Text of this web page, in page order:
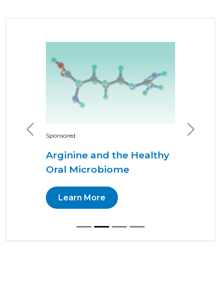
Sponsored
Arginine and the Healthy
Oral Microbiome
Learn More
Previous Next